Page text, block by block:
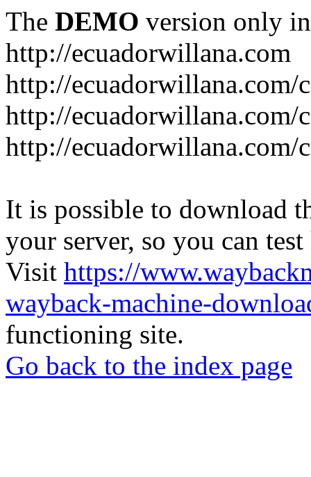
The DEMO version only
http://ecuadorwillana.com
http://ecuadorwillana.com/
http://ecuadorwillana.com/
http://ecuadorwillana.com/
It is possible to download
your server, so you can
Visit https://
wayback-machine-
functioning site.
Go back to the index page